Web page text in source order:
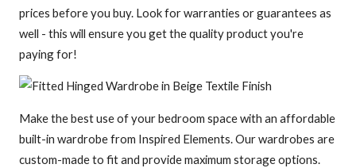
prices before you buy. Look for warranties or guarantees as
well - this will ensure you get the quality product you're
paying for!
Make the best use of your bedroom space with an affordable
built-in wardrobe from Inspired Elements. Our wardrobes are
custom-made to fit and provide maximum storage options.